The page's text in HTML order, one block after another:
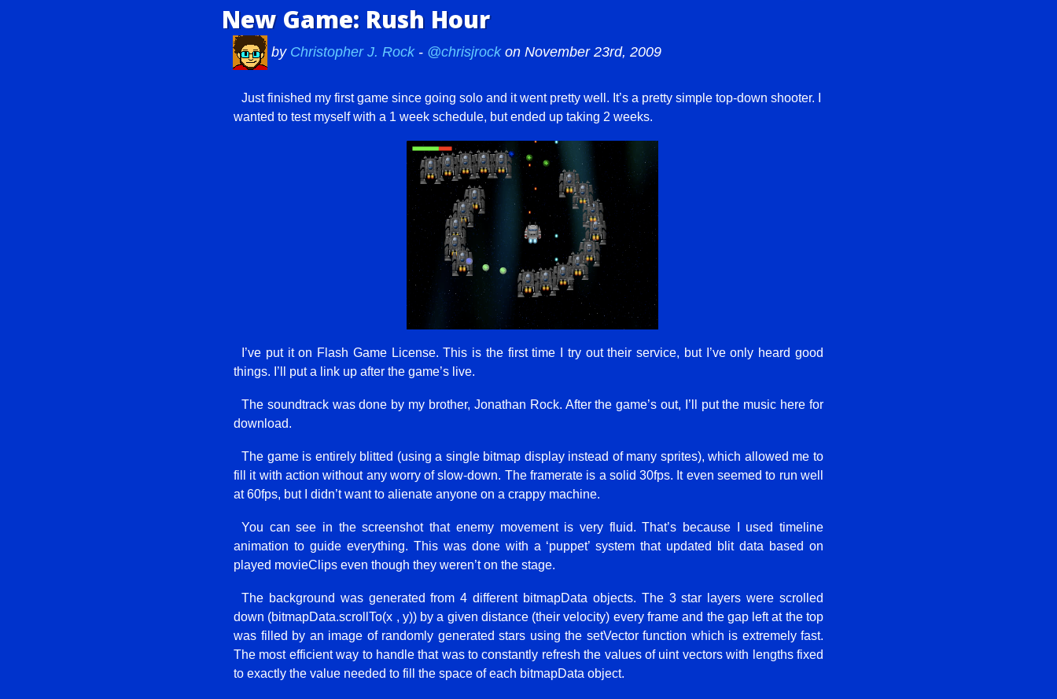
New Game: Rush Hour
by Christopher J. Rock - @chrisjrock on November 23rd, 2009
Just finished my first game since going solo and it went pretty well. It’s a pretty simple top-down shooter. I
wanted to test myself with a 1 week schedule, but ended up taking 2 weeks.
I’ve put it on Flash Game License. This is the first time I try out their service, but I’ve only heard good
things. I’ll put a link up after the game’s live.
The soundtrack was done by my brother, Jonathan Rock. After the game’s out, I’ll put the music here for
download.
The game is entirely blitted (using a single bitmap display instead of many sprites), which allowed me to
fill it with action without any worry of slow-down. The framerate is a solid 30fps. It even seemed to run well
at 60fps, but I didn’t want to alienate anyone on a crappy machine.
You can see in the screenshot that enemy movement is very fluid. That’s because I used timeline
animation to guide everything. This was done with a ‘puppet’ system that updated blit data based on
played movieClips even though they weren’t on the stage.
The background was generated from 4 different bitmapData objects. The 3 star layers were scrolled
down (bitmapData.scrollTo(x , y)) by a given distance (their velocity) every frame and the gap left at the top
was filled by an image of randomly generated stars using the setVector function which is extremely fast.
The most efficient way to handle that was to constantly refresh the values of uint vectors with lengths fixed
to exactly the value needed to fill the space of each bitmapData object.